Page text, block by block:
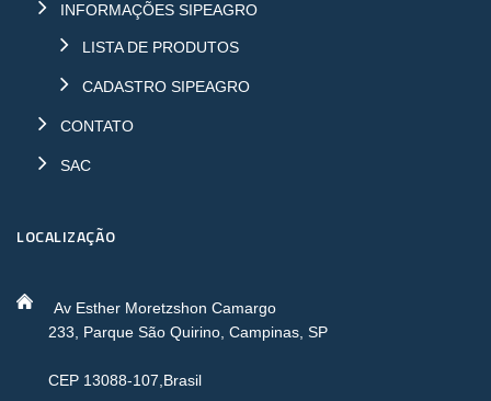
INFORMAÇÕES SIPEAGRO
LISTA DE PRODUTOS
CADASTRO SIPEAGRO
CONTATO
SAC
LOCALIZAÇÃO
Av Esther Moretzshon Camargo
233, Parque São Quirino, Campinas, SP
CEP 13088-107,Brasil